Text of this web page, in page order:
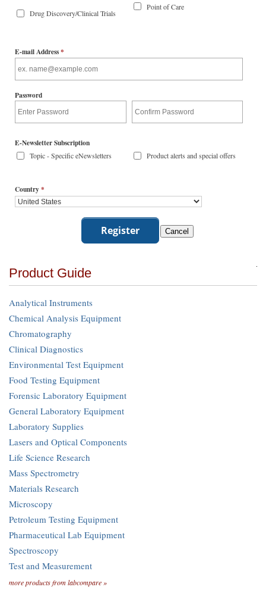
Drug Discovery/Clinical Trials
Point of Care
E-mail Address*
Password
E-Newsletter Subscription
Topic - Specific eNewsletters Product alerts and special offers
Country*
Product Guide
Analytical Instruments
Chemical Analysis Equipment
Chromatography
Clinical Diagnostics
Environmental Test Equipment
Food Testing Equipment
Forensic Laboratory Equipment
General Laboratory Equipment
Laboratory Supplies
Lasers and Optical Components
Life Science Research
Mass Spectrometry
Materials Research
Microscopy
Petroleum Testing Equipment
Pharmaceutical Lab Equipment
Spectroscopy
Test and Measurement
more products from labcompare »